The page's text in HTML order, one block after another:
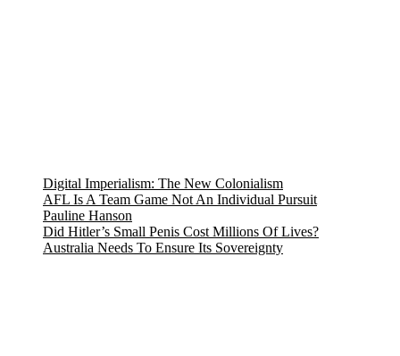
Digital Imperialism: The New Colonialism
AFL Is A Team Game Not An Individual Pursuit
Pauline Hanson
Did Hitler’s Small Penis Cost Millions Of Lives?
Australia Needs To Ensure Its Sovereignty